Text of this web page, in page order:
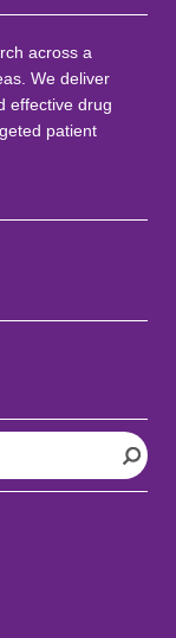
across a
We deliver
effective drug
patient